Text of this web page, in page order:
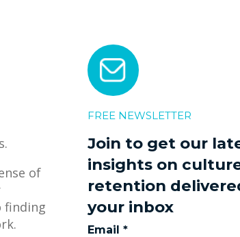
of
finding
FREE NEWSLETTER
Join to get our
insights on
retention
your inbox
Email *